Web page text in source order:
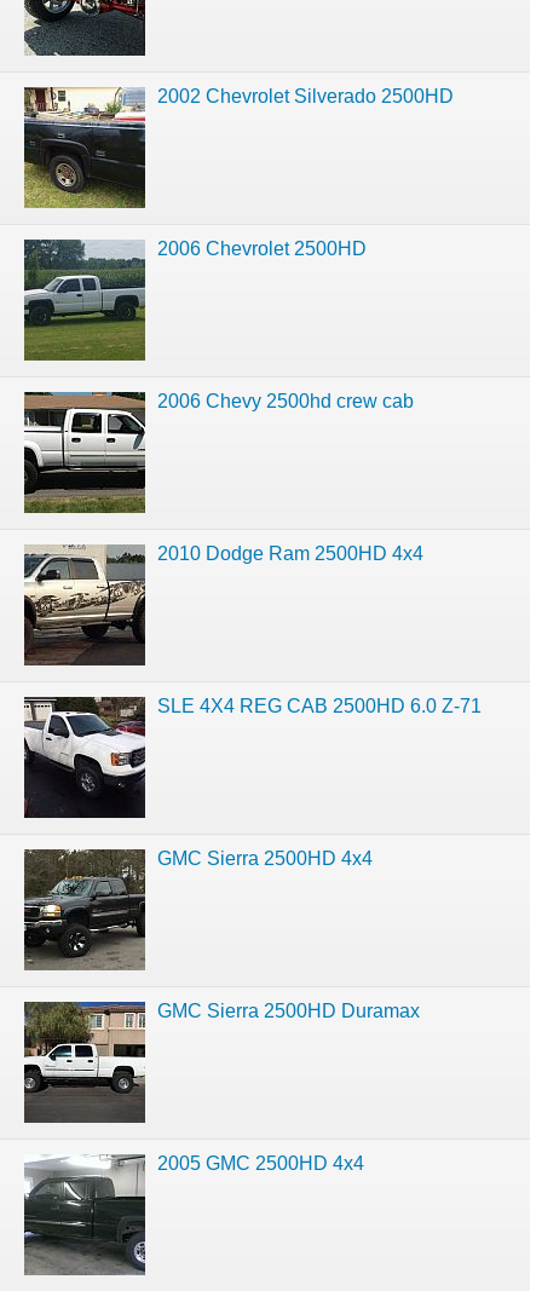
2002 Chevrolet Silverado 2500HD
2006 Chevrolet 2500HD
2006 Chevy 2500hd crew cab
2010 Dodge Ram 2500HD 4x4
SLE 4X4 REG CAB 2500HD 6.0 Z-71
GMC Sierra 2500HD 4x4
GMC Sierra 2500HD Duramax
2005 GMC 2500HD 4x4